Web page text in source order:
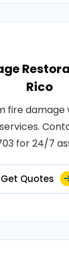
Rico
fire damage
for 24/7
Get Quotes